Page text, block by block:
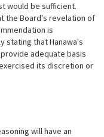
would be sufficient.
the Board's revelation of
is
stating that Hanawa's
adequate basis
its discretion or
will have an